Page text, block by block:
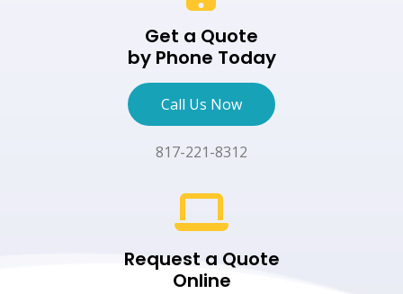
Get a Quote
by Phone Today
Call Us Now
817-221-8312
Request a Quote
Online